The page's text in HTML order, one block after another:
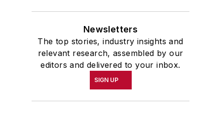
Newsletters
The top stories, industry insights and
relevant research, assembled by our
editors and delivered to your inbox.
SIGN UP